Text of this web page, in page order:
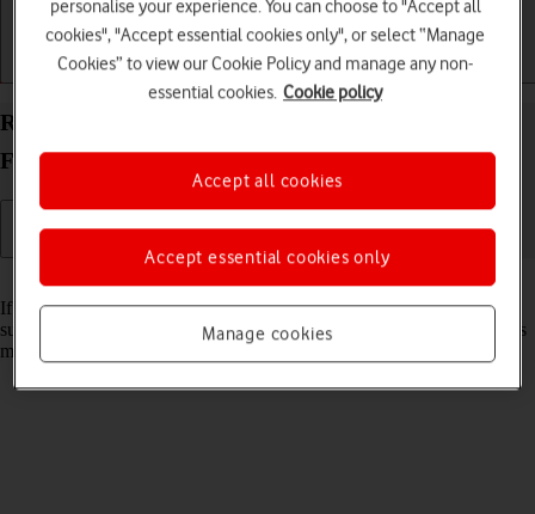
Getting started Basic use Calls and contacts
Reset network settings on your Samsung Galaxy Z
Fold6 Android 14
If you have problems using network configurations on your phone,
such as mobile data, Wi-Fi or Bluetooth, resetting the network settings
may help.
personalise your experience. You can choose to "Accept all
cookies", "Accept essential cookies only", or select “Manage
Cookies” to view our Cookie Policy and manage any non-
essential cookies. Cookie policy
Manage cookies
Accept essential cookies only
Accept all cookies